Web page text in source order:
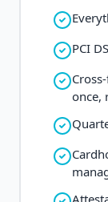
PCI
once,